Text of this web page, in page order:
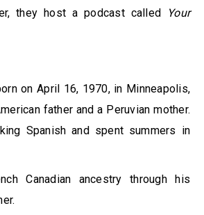
they host a podcast called
Your
on April 16, 1970, in Minneapolis,
father and a Peruvian mother.
Spanish and spent summers in
Canadian ancestry through his